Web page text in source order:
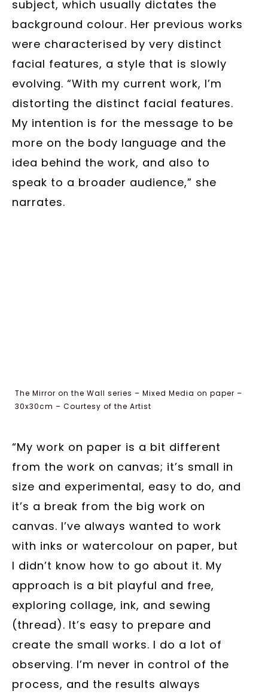
subject, which usually dictates the
background colour. Her previous works
were characterised by very distinct
facial features, a style that is slowly
evolving. “With my current work, I’m
distorting the distinct facial features.
My intention is for the message to be
more on the body language and the
idea behind the work, and also to
speak to a broader audience,” she
narrates.
The Mirror on the Wall series – Mixed Media on paper –
30x30cm – Courtesy of the Artist
“My work on paper is a bit different
from the work on canvas; it’s small in
size and experimental, easy to do, and
it’s a break from the big work on
canvas. I’ve always wanted to work
with inks or watercolour on paper, but
I didn’t know how to go about it. My
approach is a bit playful and free,
exploring collage, ink, and sewing
(thread). It’s easy to prepare and
create the small works. I do a lot of
observing. I’m never in control of the
process, and the results always